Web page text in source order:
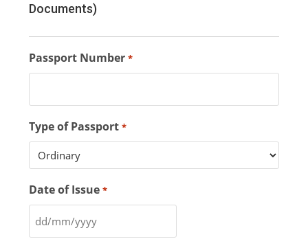
Documents)
Passport Number *
Type of Passport *
Date of Issue *